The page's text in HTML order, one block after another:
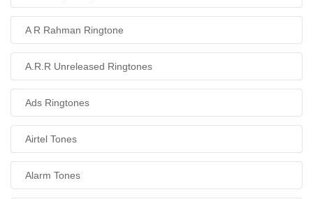
A R Rahman Ringtone
A.R.R Unreleased Ringtones
Ads Ringtones
Airtel Tones
Alarm Tones